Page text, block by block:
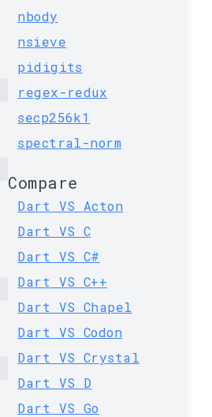
nbody
nsieve
pidigits
regex-redux
secp256k1
spectral-norm
Compare
Dart VS Acton
Dart VS C
Dart VS C#
Dart VS C++
Dart VS Chapel
Dart VS Codon
Dart VS Crystal
Dart VS D
Dart VS Go